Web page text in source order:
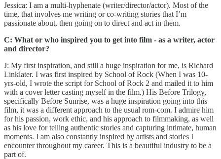
Jessica: I am a multi-hyphenate (writer/director/actor). Most of the
time, that involves me writing or co-writing stories that I’m
passionate about, then going on to direct and act in them.
C: What or who inspired you to get into film - as a writer, actor
and director?
J: My first inspiration, and still a huge inspiration for me, is Richard
Linklater. I was first inspired by School of Rock (When I was 10-
yrs-old, I wrote the script for School of Rock 2 and mailed it to him
with a cover letter casting myself in the film.) His Before Trilogy,
specifically Before Sunrise, was a huge inspiration going into this
film, it was a different approach to the usual rom-com. I admire him
for his passion, work ethic, and his approach to filmmaking, as well
as his love for telling authentic stories and capturing intimate, human
moments. I am also constantly inspired by artists and stories I
encounter throughout my career. This is a beautiful industry to be a
part of.